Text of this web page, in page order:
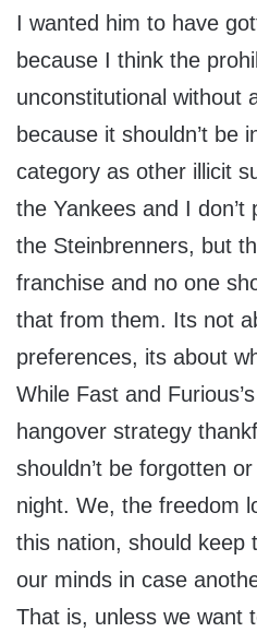
I wanted him to have
because I think the
unconstitutional without
because it shouldn’t be
category as other illicit
the Yankees and I
the Steinbrenners, but
franchise and no one
that from them. Its not
preferences, its about
While Fast and
hangover strategy
shouldn’t be forgotten
night. We, the freedom
this nation, should keep
our minds in case
That is, unless we want